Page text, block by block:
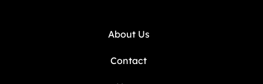
About Us
Contact